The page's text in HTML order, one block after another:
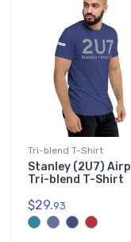
Tri-blend T-Shirt
Stanley (2U7)
Tri-blend T-Shirt
$29.93